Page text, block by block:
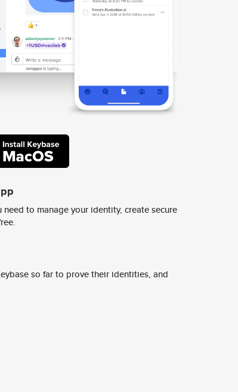
to manage your identity, create secure
so far to prove their identities, and